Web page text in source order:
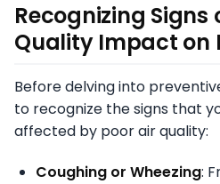
Recognizing Signs
Quality Impact on
Before delving into
to recognize the signs that
affected by poor air quality:
Coughing or Wheezing: